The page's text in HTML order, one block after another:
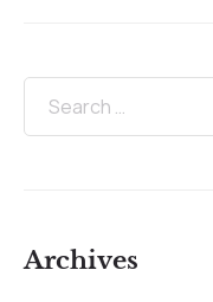
Archives